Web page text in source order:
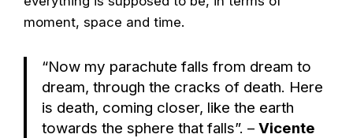
moment, space and time.
“Now my parachute falls from dream to
dream, through the cracks of death. Here
is death, coming closer, like the earth
towards the sphere that falls”. – Vicente